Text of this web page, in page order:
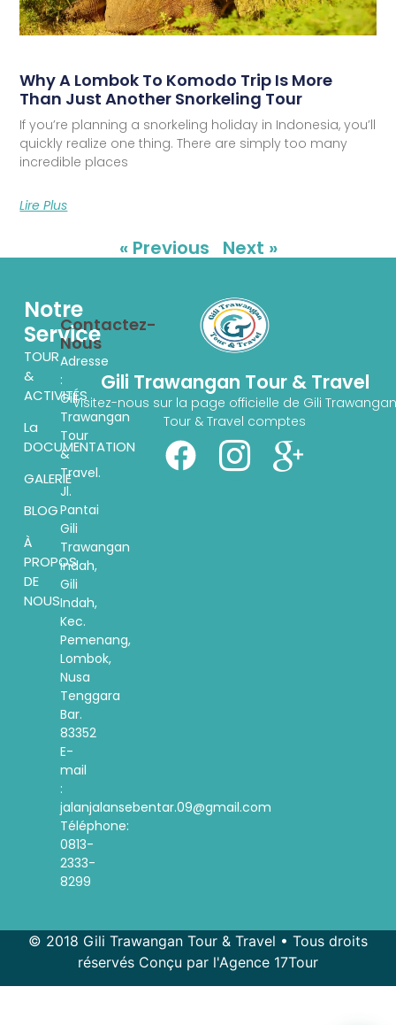
Why A Lombok To Komodo Trip Is More
Than Just Another Snorkeling Tour
If you’re planning a snorkeling holiday in Indonesia, you’ll
quickly realize one thing. There are simply too many
incredible places
Lire Plus
« Previous Next »
Gili Trawangan Tour & Travel
Visitez-nous sur la page officielle de Gili
Tour & Travel comptes
Notre
Service
TOUR
&
ACTIVITÉS
La
DOCUMENTATION
GALERIE
BLOG
À
PROPOS
DE
NOUS
Contactez-
Nous
Adresse
:
Gili
Trawangan
Tour
&
Travel.
Jl.
Pantai
Gili
Trawangan
indah,
Gili
Indah,
Kec.
Pemenang,
Lombok,
Nusa
Tenggara
Bar.
83352
E-
mail
:
jalanjalansebentar.09@gmail.com
Téléphone:
0813-
2333-
8299
© 2018 Gili Trawangan Tour & Travel • Tous droits
réservés Conçu par l'Agence 17Tour
Spanish